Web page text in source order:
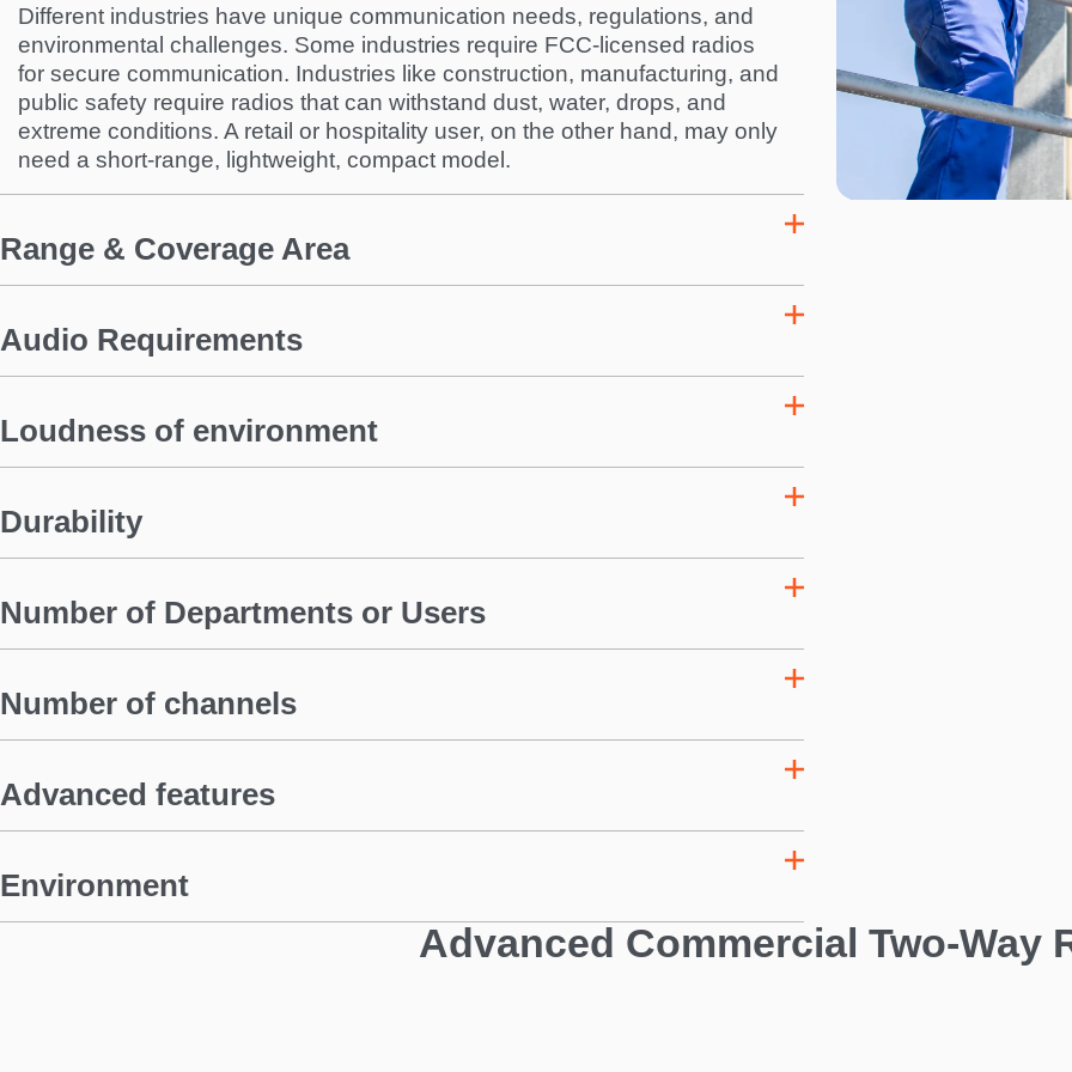
Different industries have unique communication needs, regulations, and
environmental challenges. Some industries require FCC-licensed radios
for secure communication. Industries like construction, manufacturing, and
public safety require radios that can withstand dust, water, drops, and
extreme conditions. A retail or hospitality user, on the other hand, may only
need a short-range, lightweight, compact model.
Range & Coverage Area
Audio Requirements
Loudness of environment
Durability
Number of Departments or Users
Number of channels
Advanced features
Environment
Advanced Commercial Two-Way